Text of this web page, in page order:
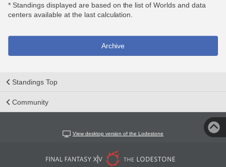
* Standings displayed are based on the list of Worlds and data
centers available at the last calculation.
Archive
Standings Top
Community
View desktop version of the Lodestone